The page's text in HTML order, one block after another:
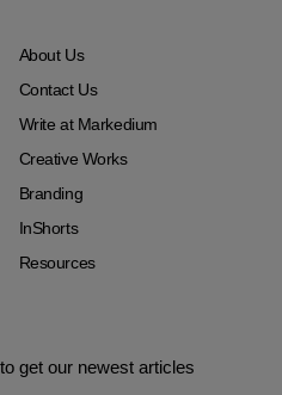
About Us
Contact Us
Write at Markedium
Creative Works
Branding
InShorts
Resources
get our newest articles